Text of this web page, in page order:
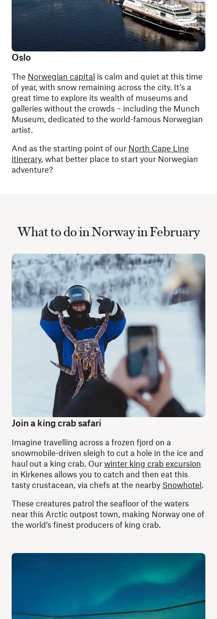
Oslo
The Norwegian capital is calm and quiet at this time
of year, with snow remaining across the city. It’s a
great time to explore its wealth of museums and
galleries without the crowds – including the Munch
Museum, dedicated to the world-famous Norwegian
artist.
And as the starting point of our North Cape Line
itinerary, what better place to start your Norwegian
adventure?
What to do in Norway in February
Join a king crab safari
Imagine travelling across a frozen fjord on a
snowmobile-driven sleigh to cut a hole in the ice and
haul out a king crab. Our winter king crab excursion
in Kirkenes allows you to catch and then eat this
tasty crustacean, via chefs at the nearby Snowhotel.
These creatures patrol the seafloor of the waters
near this Arctic outpost town, making Norway one of
the world’s finest producers of king crab.